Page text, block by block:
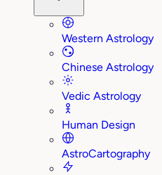
Western Astrology
Chinese Astrology
Vedic Astrology
Human Design
AstroCartography